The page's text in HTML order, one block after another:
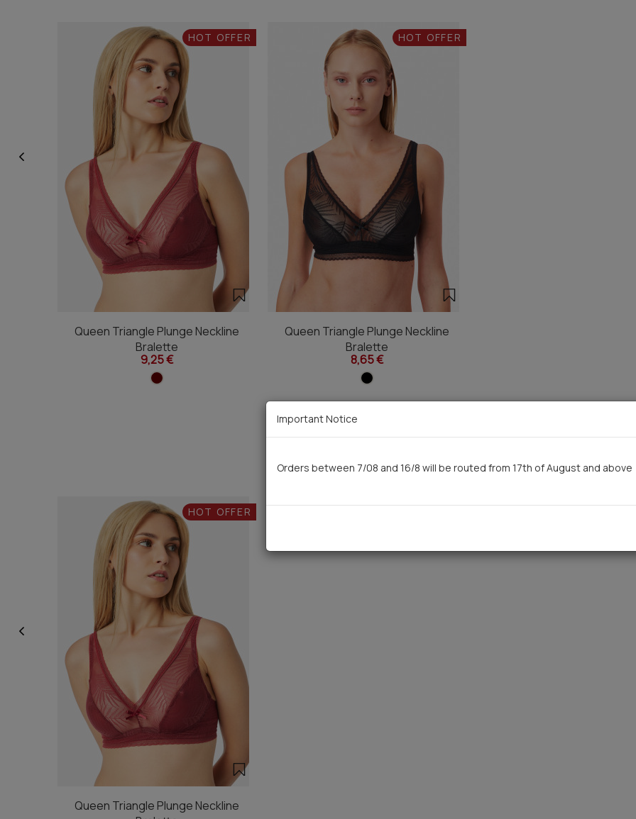
HOT OFFER
Queen Triangle Plunge Neckline
Bralette
9,25 €
HOT OFFER
Queen Triangle Plunge Neckline
Bralette
8,65 €
You saw recently
HOT OFFER
Queen Triangle Plunge Neckline
Important Notice
Orders between 7/08 and 16/8 will be routed from 17th of August and above